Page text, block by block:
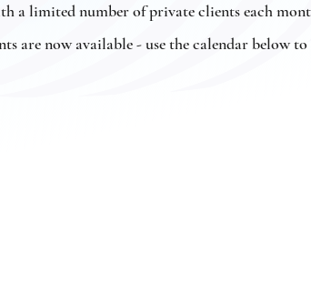
a limited number of private clients each
are now available - use the calendar below